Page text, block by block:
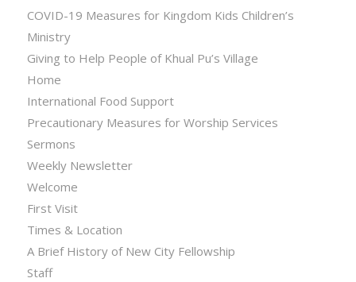
COVID-19 Measures for Kingdom Kids Children’s
Ministry
Giving to Help People of Khual Pu’s Village
Home
International Food Support
Precautionary Measures for Worship Services
Sermons
Weekly Newsletter
Welcome
First Visit
Times & Location
A Brief History of New City Fellowship
Staff